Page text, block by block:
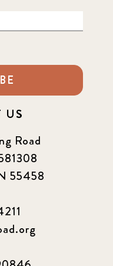
US
Road
55458